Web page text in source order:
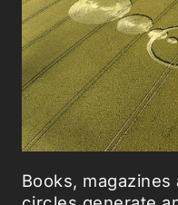
Books,